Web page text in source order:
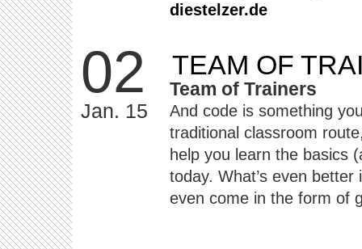
diestelzer.de
02
Jan. 15
TEAM OF
Team of Trainers
And code is something
traditional classroom
help you learn the basics
today. What’s even
even come in the form of